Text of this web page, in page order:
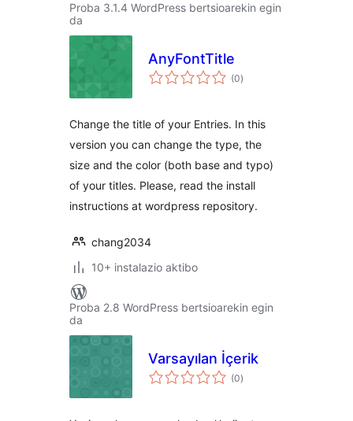
Proba 3.1.4 WordPress bertsioarekin egin
da
AnyFontTitle
(0balorazioak
)
Change the title of your Entries. In this
version you can change the type, the
size and the color (both base and typo)
of your titles. Please, read the install
instructions at wordpress repository.
chang2034
10+ instalazio aktibo
Proba 2.8 WordPress bertsioarekin egin
da
Varsayılan İçerik
(0balorazioak
)